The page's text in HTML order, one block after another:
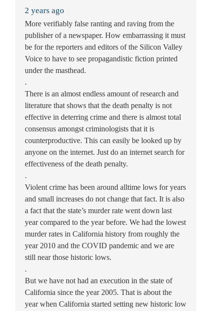
2 years ago
More verifiably false ranting and raving from the
publisher of a newspaper. How embarrassing it must
be for the reporters and editors of the Silicon Valley
Voice to have to see propagandistic fiction printed
under the masthead.
.
There is an almost endless amount of research and
literature that shows that the death penalty is not
effective in deterring crime and there is almost total
consensus amongst criminologists that it is
counterproductive. This can easily be looked up by
anyone on the internet. Just do an internet search for
effectiveness of the death penalty.
.
Violent crime has been around alltime lows for years
and small increases do not change that fact. It is also
a fact that the state’s murder rate went down last
year compared to the year before. We had the lowest
murder rates in California history from roughly the
year 2010 and the COVID pandemic and we are
still near those historic lows.
.
But we have not had an execution in the state of
California since the year 2005. That is about the
year when California started setting new historic low